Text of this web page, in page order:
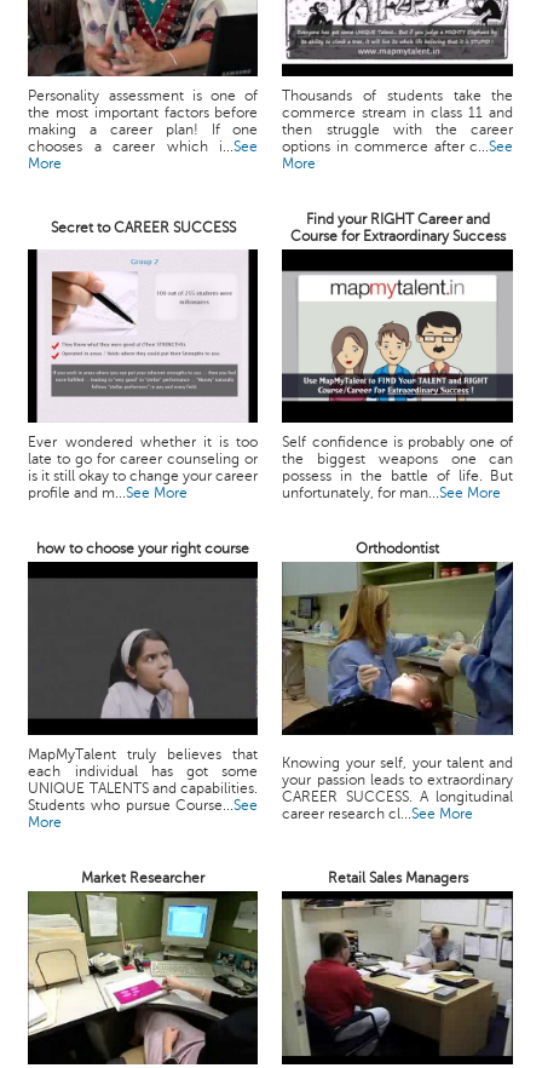
Personality assessment is one of
the most important factors before
making a career plan! If one
chooses a career which i...See
More
Thousands of students take the
commerce stream in class 11 and
then struggle with the career
options in commerce after c...See
More
Secret to CAREER SUCCESS
Find your RIGHT Career and
Course for Extraordinary Success
Ever wondered whether it is too
late to go for career counseling or
is it still okay to change your career
profile and m...See More
Self confidence is probably one of
the biggest weapons one can
possess in the battle of life. But
unfortunately, for man...See More
how to choose your right course Orthodontist
MapMyTalent truly believes that
each individual has got some
UNIQUE TALENTS and capabilities.
Students who pursue Course...See
More
Knowing your self, your talent and
your passion leads to extraordinary
CAREER SUCCESS. A longitudinal
career research cl...See More
Market Researcher Retail Sales Managers